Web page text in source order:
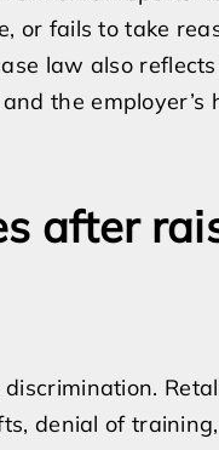
or fails to take
law also
the employer’s
after
denial of